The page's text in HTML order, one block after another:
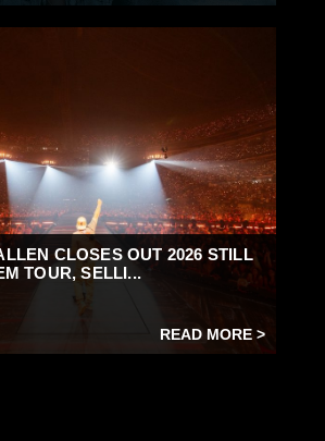
CLOSES OUT 2026 STILL
TOUR, SELLI...
READ MORE >